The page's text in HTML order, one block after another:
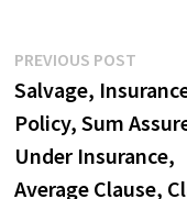
Post
navigation
PREVIOUS POST
post:
Salvage,
Policy, Sum
Under Insurance,
Average Clause,